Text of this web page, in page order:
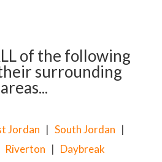
of the following
surrounding
areas...
Jordan |South Jordan |
Riverton | Daybreak